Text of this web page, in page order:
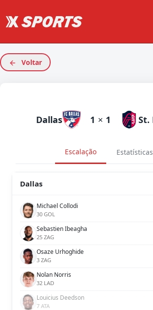
Voltar
Dallas 1 × 1
Escalação Estatísticas
Dallas
Michael Collodi
30 GOL
Sebastien Ibeagha
25 ZAG
Osaze Urhoghide
3 ZAG
Nolan Norris
32 LAD
Louicius Deedson
7 ATA